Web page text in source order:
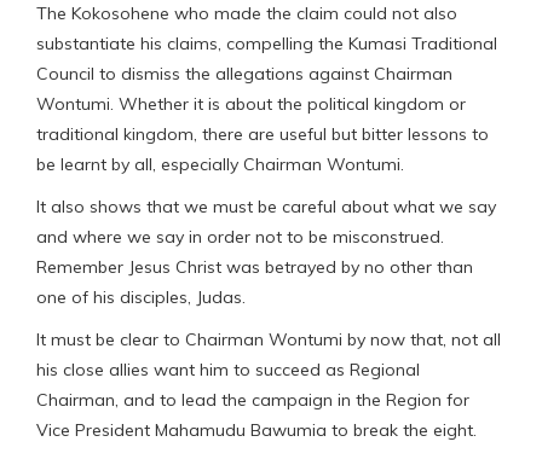
The Kokosohene who made the claim could not also
substantiate his claims, compelling the Kumasi Traditional
Council to dismiss the allegations against Chairman
Wontumi. Whether it is about the political kingdom or
traditional kingdom, there are useful but bitter lessons to
be learnt by all, especially Chairman Wontumi.
It also shows that we must be careful about what we say
and where we say in order not to be misconstrued.
Remember Jesus Christ was betrayed by no other than
one of his disciples, Judas.
It must be clear to Chairman Wontumi by now that, not all
his close allies want him to succeed as Regional
Chairman, and to lead the campaign in the Region for
Vice President Mahamudu Bawumia to break the eight.